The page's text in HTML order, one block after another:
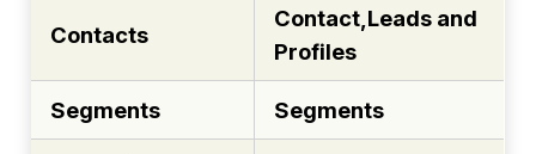
Contacts
Contact,Leads and
Profiles
Segments Segments